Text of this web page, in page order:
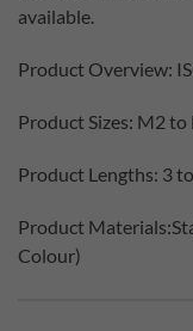
available.
Product Overview:
Product Sizes: M2
Product Lengths: 3
Product
Colour)